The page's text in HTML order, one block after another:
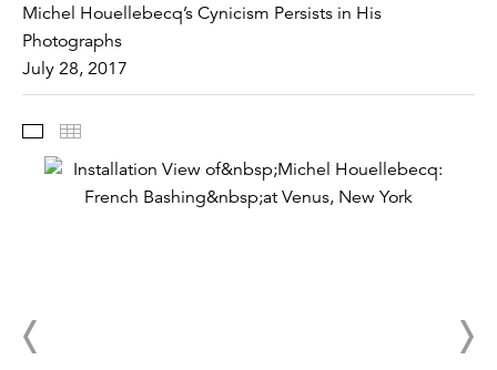
Michel Houellebecq’s Cynicism Persists in His
Photographs
July 28, 2017